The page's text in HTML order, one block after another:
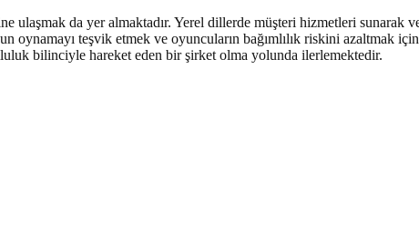
ulaşmak da yer almaktadır. Yerel dillerde müşteri hizmetleri sunarak
oynamayı teşvik etmek ve oyuncuların bağımlılık riskini azaltmak
bilinciyle hareket eden bir şirket olma yolunda ilerlemektedir.